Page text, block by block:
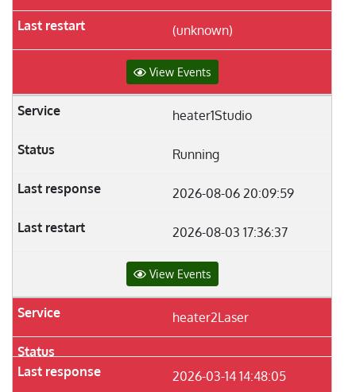
(unknown)
View Events
heater1Studio
Running
2026-08-06 20:09:59
2026-08-03 17:36:37
View Events
heater2Laser
2026-03-14 14:48:05